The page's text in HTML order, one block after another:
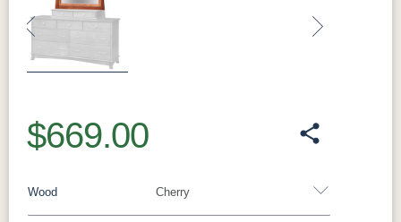
Previous
$669.00
Cherry
Wood